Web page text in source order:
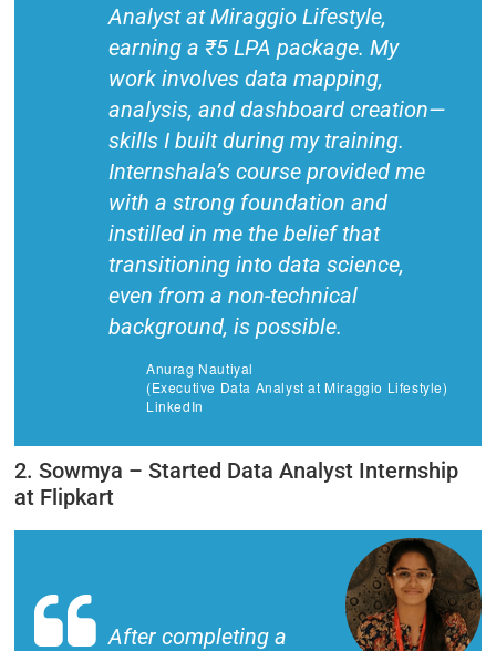
Analyst at Miraggio Lifestyle,
earning a ₹5 LPA package. My
work involves data mapping,
analysis, and dashboard creation—
skills I built during my training.
Internshala’s course provided me
with a strong foundation and
instilled in me the belief that
transitioning into data science,
even from a non-technical
background, is possible.
Anurag Nautiyal
(Executive Data Analyst at Miraggio Lifestyle)
LinkedIn
2. Sowmya – Started Data Analyst Internship
at Flipkart
After completing a